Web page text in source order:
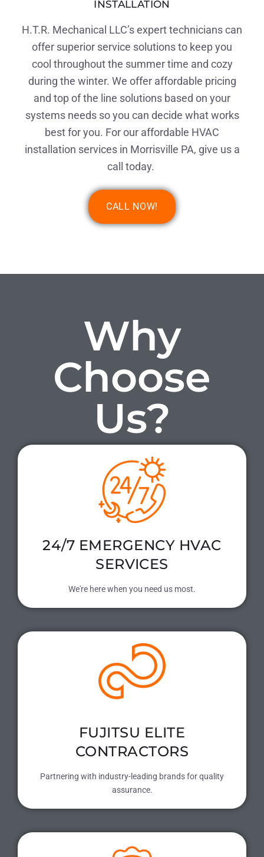
INSTALLATION
H.T.R. Mechanical LLC’s expert technicians can
offer superior service solutions to keep you
cool throughout the summer time and cozy
during the winter. We offer affordable pricing
and top of the line solutions based on your
systems needs so you can decide what works
best for you. For our affordable HVAC
installation services in Morrisville PA, give us a
call today.
CALL NOW!
Why
Choose
Us?
24/7 EMERGENCY HVAC
SERVICES
We're here when you need us most.
FUJITSU ELITE
CONTRACTORS
Partnering with industry-leading brands for quality
assurance.